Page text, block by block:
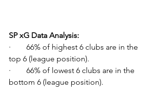
SP xG Data Analysis:
·        66% of highest 6 clubs are in the
top 6 (league position).
·        66% of lowest 6 clubs are in the
bottom 6 (league position).